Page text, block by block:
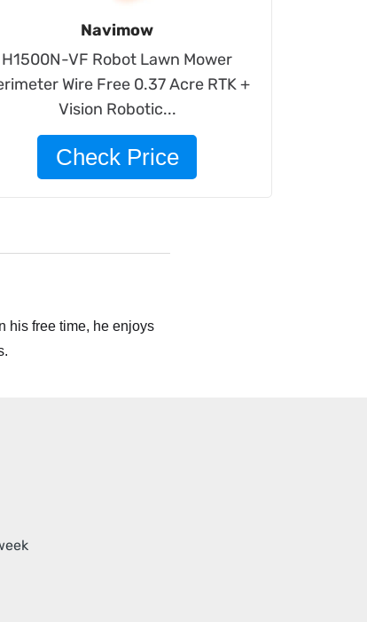
Navimow
H1500N-VF Robot Lawn Mower
Wire Free 0.37 Acre RTK +
Vision Robotic...
Check Price
his free time, he enjoys